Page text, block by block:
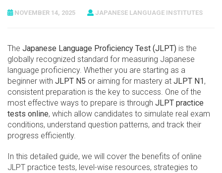
NOVEMBER 14, 2025 JAPANESE LANGUAGE INSTITUTES
The Japanese Language Proficiency Test (JLPT) is the
globally recognized standard for measuring Japanese
language proficiency. Whether you are starting as a
beginner with JLPT N5 or aiming for mastery at JLPT N1,
consistent preparation is the key to success. One of the
most effective ways to prepare is through JLPT practice
tests online, which allow candidates to simulate real exam
conditions, understand question patterns, and track their
progress efficiently.
In this detailed guide, we will cover the benefits of online
JLPT practice tests, level-wise resources, strategies to